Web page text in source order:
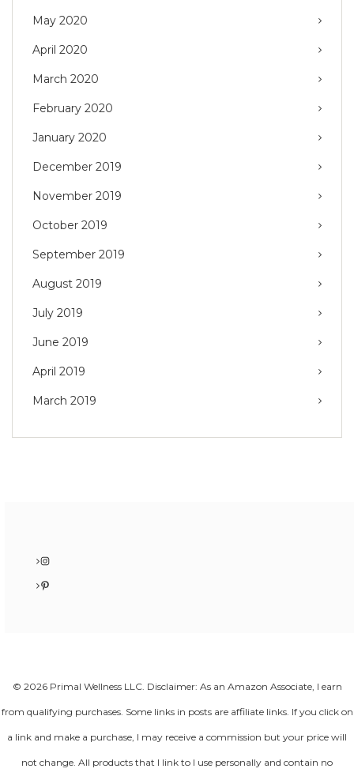
May 2020
April 2020
March 2020
February 2020
January 2020
December 2019
November 2019
October 2019
September 2019
August 2019
July 2019
June 2019
April 2019
March 2019
Instagram
Pinterest
© 2026 Primal Wellness LLC. Disclaimer: As an Amazon Associate, I earn
from qualifying purchases. Some links in posts are affiliate links. If you click on
a link and make a purchase, I may receive a commission but your price will
not change. All products that I link to I use personally and contain no